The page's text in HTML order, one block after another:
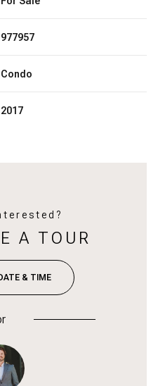
977957
Condo
2017
A TOUR
& TIME